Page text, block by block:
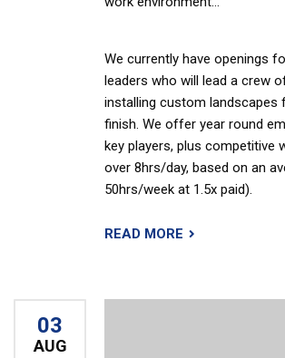
We currently have openings
leaders who will lead a crew
installing custom
finish. We offer year round
key players, plus competitive
over 8hrs/day, based on an
50hrs/week at 1.5x paid).
READ MORE
03
AUG